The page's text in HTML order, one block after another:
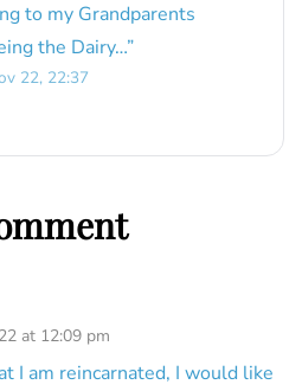
to my Grandparents
the Dairy…”
22, 22:37
at 12:09 pm
I am reincarnated, I would like